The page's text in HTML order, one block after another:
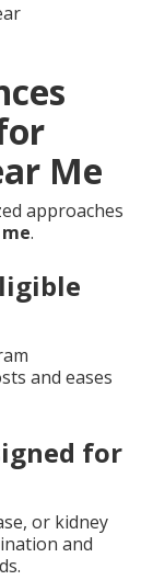
Me
approaches
.
and eases
for
or kidney
and